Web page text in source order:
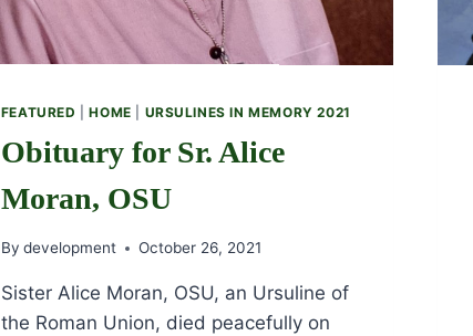
FEATURED |HOME URSULINES IN MEMORY 2021
Obituary for Sr. Alice
Moran, OSU
By development October 26, 2021
Sister Alice Moran, OSU, an Ursuline of
the Roman Union, died peacefully on